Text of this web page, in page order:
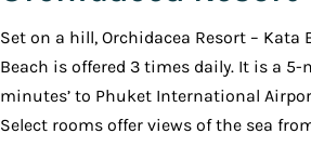
Set on a hill, Orchidacea Resort –
Beach is offered 3 times daily. It is a
minutes’ to Phuket International
Select rooms offer views of the sea